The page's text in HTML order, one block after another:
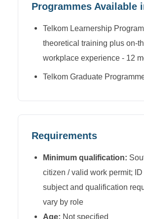
Programmes Available
Telkom Learnership
theoretical training plus on-
workplace experience - 12
Telkom Graduate
Requirements
Minimum qualification:
citizen / valid work permit;
subject and qualification
vary by role
Age: Not specified